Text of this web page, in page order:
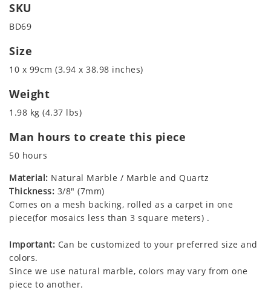
SKU
BD69
Size
10 x 99cm (3.94 x 38.98 inches)
Weight
1.98 kg (4.37 lbs)
Man hours to create this piece
50 hours
Material: Natural Marble / Marble and Quartz
Thickness: 3/8" (7mm)
Comes on a mesh backing, rolled as a carpet in one
piece(for mosaics less than 3 square meters) .
Important: Can be customized to your preferred size and
colors.
Since we use natural marble, colors may vary from one
piece to another.